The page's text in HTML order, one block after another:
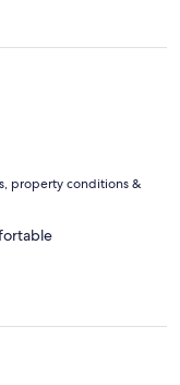
property conditions &